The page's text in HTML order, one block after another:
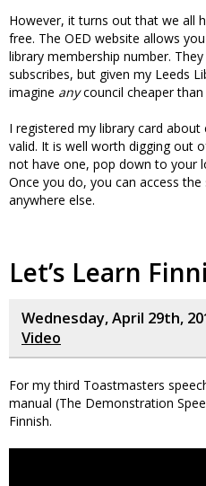
However, it turns out that we all
free. The OED website allows
library membership number. They
subscribes, but given my Leeds
imagine anycouncil cheaper than
I registered my library card
valid. It is well worth digging out
not have one, pop down to your
Once you do, you can access
anywhere else.
Let’s Learn
Wednesday, April 29th,
Video
For my third Toastmasters
manual (The Demonstration
Finnish.